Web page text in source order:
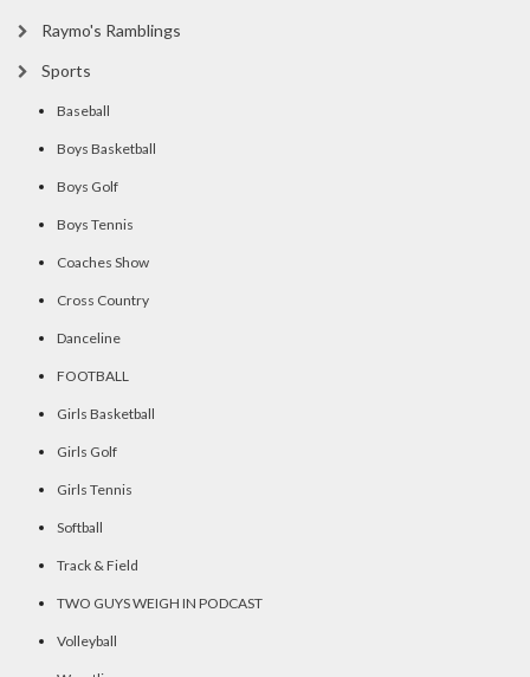
Raymo's Ramblings
Sports
Baseball
Boys Basketball
Boys Golf
Boys Tennis
Coaches Show
Cross Country
Danceline
FOOTBALL
Girls Basketball
Girls Golf
Girls Tennis
Softball
Track & Field
TWO GUYS WEIGH IN PODCAST
Volleyball